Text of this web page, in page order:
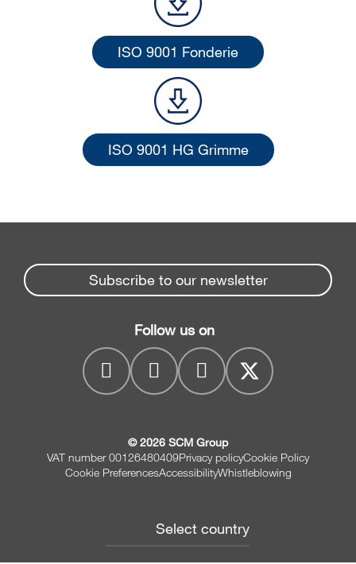
ISO 9001 Fonderie
ISO 9001 HG Grimme
Subscribe to our newsletter
Follow us on
© 2026 SCM Group
VAT number 00126480409Privacy policyCookie Policy
Cookie PreferencesAccessibilityWhistleblowing
Select country